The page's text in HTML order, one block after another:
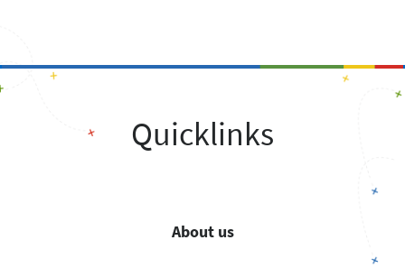
Quicklinks
About us